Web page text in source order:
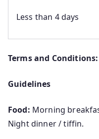
Less than 4 days
Terms and Conditions:
Guidelines
Food: Morning
Night dinner / tiffin.